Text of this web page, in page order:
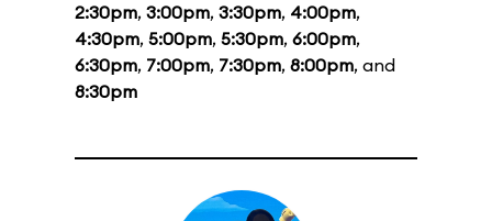
2:30pm, 3:00pm, 3:30pm, 4:00pm,
4:30pm, 5:00pm, 5:30pm, 6:00pm,
6:30pm, 7:00pm, 7:30pm, 8:00pm, and
8:30pm